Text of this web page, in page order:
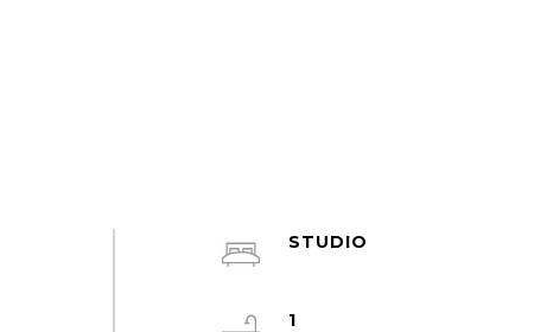
STUDIO
1